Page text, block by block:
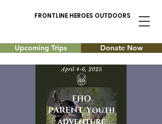
FRONTLINE HEROES OUTDOORS
Upcoming Trips Donate Now